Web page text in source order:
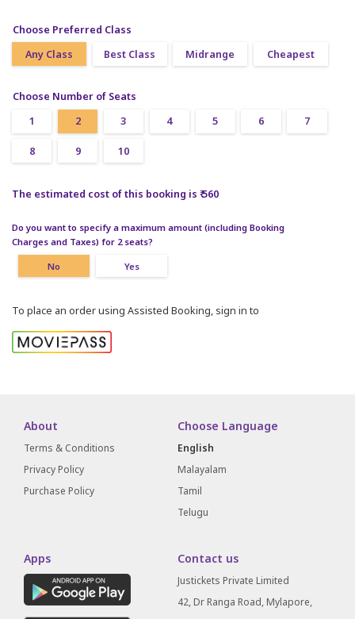
Choose Preferred Class
Any Class
Best Class Midrange Cheapest
Choose Number of Seats
1
2 3 4 5 6 7
8 9 10
The estimated cost of this booking is ₹ 560
Do you want to specify a maximum amount (including Booking
Charges and Taxes) for 2 seats?
No Yes
To place an order using Assisted Booking, sign in to
About
Terms & Conditions
Privacy Policy
Purchase Policy
Choose Language
English
Malayalam
Tamil
Telugu
Apps Contact us
Justickets Private Limited
42, Dr Ranga Road, Mylapore,